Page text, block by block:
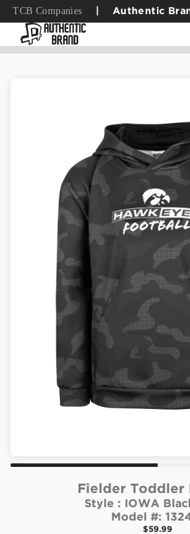
TCB Companies Authentic
Fielder Toddler
Style :
IOWA
Model #:
$59.99